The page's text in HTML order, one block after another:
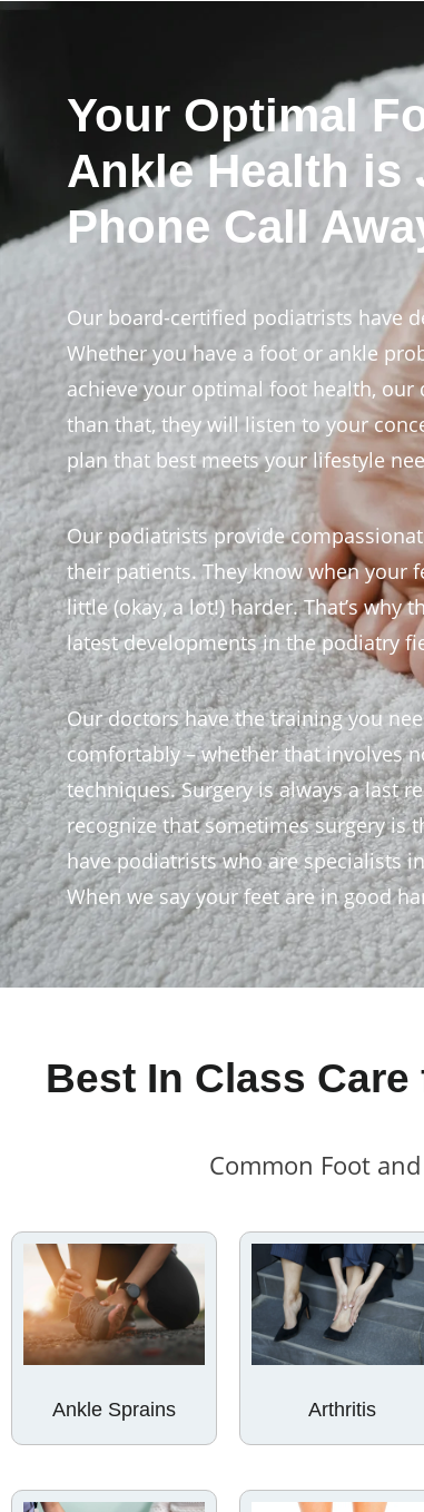
Your Optimal
Ankle Health is
Phone Call
Our board-certified podiatrists have
Whether you have a foot or ankle
achieve your optimal foot health, our
than that, they will listen to your
plan that best meets your lifestyle
Our podiatrists provide
their patients. They know when your
little (okay, a lot!) harder. That’s why
latest developments in the podiatry
Our doctors have the training you
comfortably – whether that involves
techniques. Surgery is always a last
recognize that sometimes surgery is
have podiatrists who are specialists
When we say your feet are in good
Best In Class
Common Foot
Ankle Sprains Arthritis